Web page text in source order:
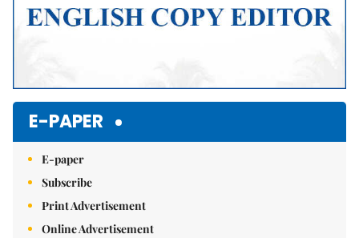
E-PAPER
E-paper
Subscribe
Print Advertisement
Online Advertisement